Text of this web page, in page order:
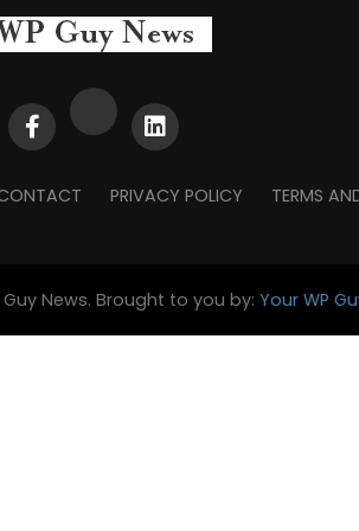
PRIVACY POLICY TERMS
News. Brought to you by: Your WP